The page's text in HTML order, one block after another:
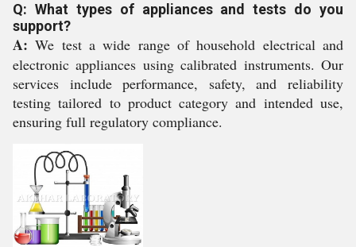
Q: What types of appliances and tests do you
support?
A: We test a wide range of household electrical and
electronic appliances using calibrated instruments. Our
services include performance, safety, and reliability
testing tailored to product category and intended use,
ensuring full regulatory compliance.